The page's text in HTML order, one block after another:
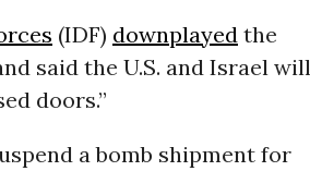
(IDF) downplayed the
said the U.S. and Israel will
doors.”
a bomb shipment for